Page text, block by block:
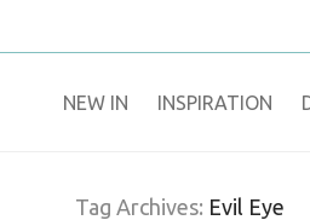
NEW IN ​INSPIRATION​
Tag Archives: Evil Eye